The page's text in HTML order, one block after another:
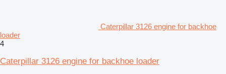
Caterpillar 3126 engine for backhoe
loader
4
Caterpillar 3126 engine for backhoe loader